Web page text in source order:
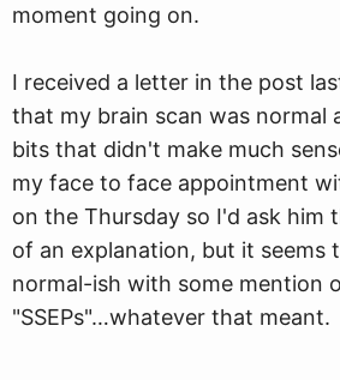
moment going on.
I received a letter in the post
that my brain scan was normal
bits that didn't make much
my face to face appointment
on the Thursday so I'd ask him
of an explanation, but it seems
normal-ish with some mention
"SSEPs"…whatever that meant.